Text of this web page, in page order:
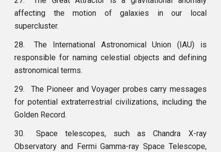
affecting the motion of galaxies in our local
supercluster.
28.
The International Astronomical Union (IAU) is
responsible for naming celestial objects and defining
astronomical terms.
29.
The Pioneer and Voyager probes carry messages
for potential extraterrestrial civilizations, including the
Golden Record.
30.
Space telescopes, such as Chandra X-ray
Observatory and Fermi Gamma-ray Space Telescope,